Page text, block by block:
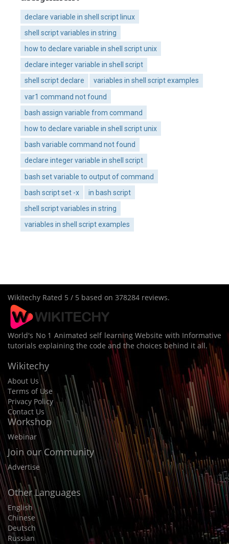
declare variable in shell script linux
shell script variables in string
how to declare variable in shell script unix
declare integer variable in shell script
shell script declare
variables in shell script examples
var1 command not found
bash assign variable from command
how to declare variable in shell script unix
bash variable command not found
declare integer variable in shell script
bash set variable to output of command
bash script set -x
in bash script
shell script variables in string
variables in shell script examples
Wikitechy Rated 5 / 5 based on 378284 reviews.
World's No 1 Animated self learning Website with Informative
tutorials explaining the code and the choices behind it all.
Wikitechy
About Us
Terms of Use
Privacy Policy
Contact Us
Workshop
Webinar
Join our Community
Advertise
Other Languages
English
Chinese
Deutsch
Russian